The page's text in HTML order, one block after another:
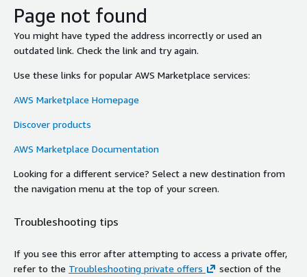
Page not found
You might have typed the address incorrectly or used an
outdated link. Check the link and try again.
Use these links for popular AWS Marketplace services:
AWS Marketplace Homepage
Discover products
AWS Marketplace Documentation
Looking for a different service? Select a new destination from
the navigation menu at the top of your screen.
Troubleshooting tips
If you see this error after attempting to access a private offer,
refer to the Troubleshooting private offers
section of the